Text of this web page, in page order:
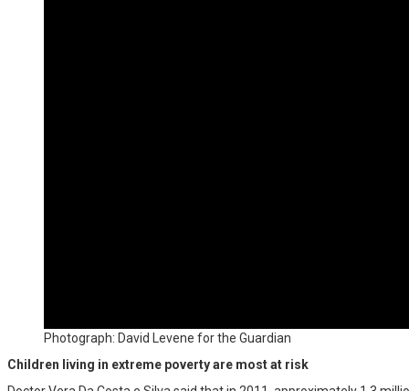
Photograph: David Levene for the Guardian
Children living in extreme poverty are most at risk